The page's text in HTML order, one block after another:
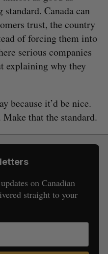
Canada can
trust, the country
of forcing them into
serious companies
explaining why they
because it’d be nice.
that the standard.
on Canadian
straight to your